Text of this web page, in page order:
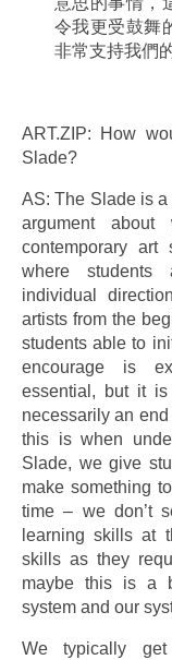
令我更受鼓舞
非常支持我們
ART.ZIP: How
Slade?
AS: The Slade is
argument
contemporary
where students
individual
artists from the
students able to
encourage is
essential, but it
necessarily an
this is when
Slade, we give
make something
time – we don’t
learning skills at
skills as they
maybe this is a
system and our
We typically